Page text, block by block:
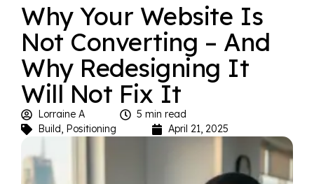
Why Your Website Is
Not Converting – And
Why Redesigning It
Will Not Fix It
Lorraine A
5 min read
Build, Positioning April 21, 2025